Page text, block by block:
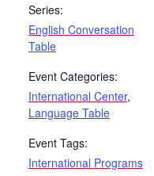
Series:
English Conversation
Table
Event Categories:
International Center,
Language Table
Event Tags:
International Programs